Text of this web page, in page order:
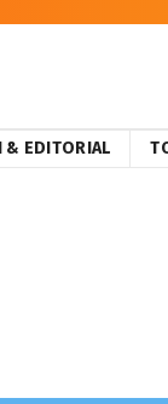
& EDITORIAL